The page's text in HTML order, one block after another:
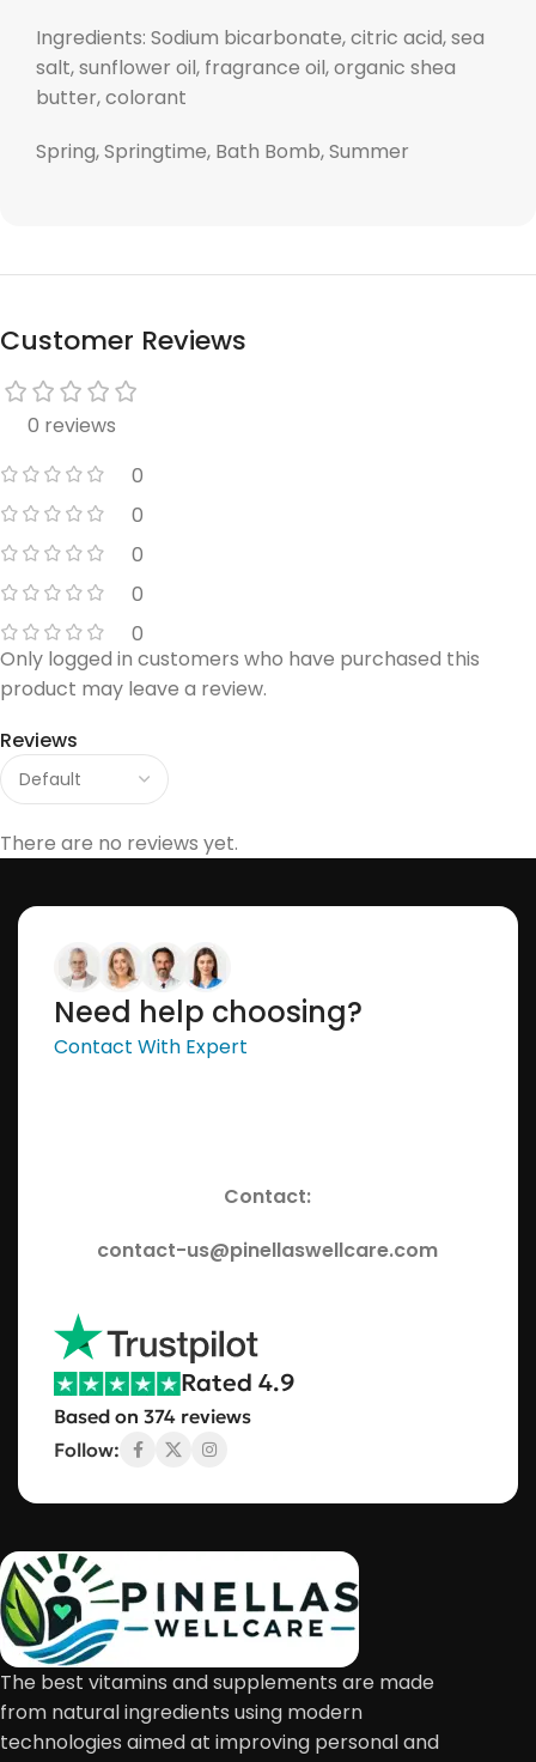
Ingredients: Sodium bicarbonate, citric acid, sea
salt, sunflower oil, fragrance oil, organic shea
butter, colorant
Spring, Springtime, Bath Bomb, Summer
Customer Reviews
0 reviews
0
0
0
0
0
Reviews
There are no reviews yet.
Only logged in customers who have purchased this
product may leave a review.
Need help choosing?
Contact With Expert
Contact:
contact-us@pinellaswellcare.com
Rated 4.9
Based on 374 reviews
Follow:
The best vitamins and supplements are made
from natural ingredients using modern
technologies aimed at improving personal and